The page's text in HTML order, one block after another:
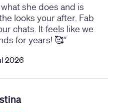
she does and is
looks your after. Fab
chats. It feels like we
for years! 🥰”
2026